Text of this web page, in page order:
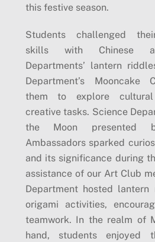
this festive season.
Students challenged
skills with Chinese
Departments’ lantern
Department’s Mooncake
them to explore
creative tasks. Science
the Moon presented
Ambassadors sparked
and its significance during
assistance of our Art Club
Department hosted
origami activities,
teamwork. In the realm of
hand, students enjoyed